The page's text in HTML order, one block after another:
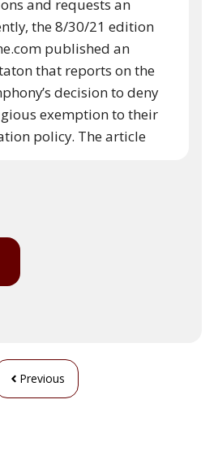
and requests an
the 8/30/21 edition
published an
that reports on the
decision to deny
exemption to their
policy. The article
Previous